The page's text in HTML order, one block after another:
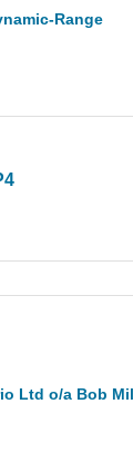
Range
Ltd o/a Bob